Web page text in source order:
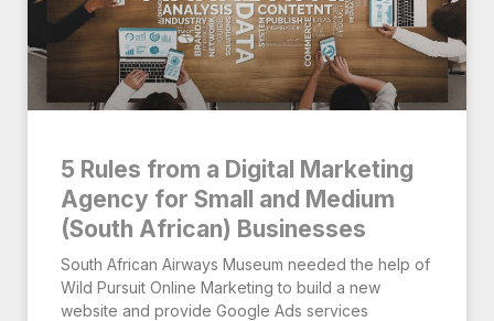
5 Rules from a Digital Marketing
Agency for Small and Medium
(South African) Businesses
South African Airways Museum needed the help of
Wild Pursuit Online Marketing to build a new
website and provide Google Ads services